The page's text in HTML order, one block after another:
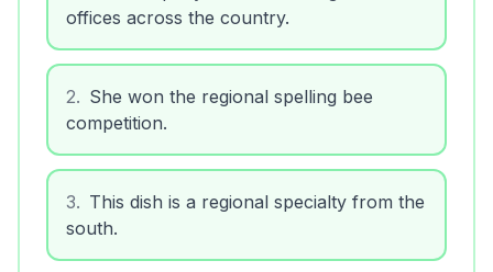
offices across the country.
2
She won the regional spelling bee
competition.
3
This dish is a regional specialty from the
south.